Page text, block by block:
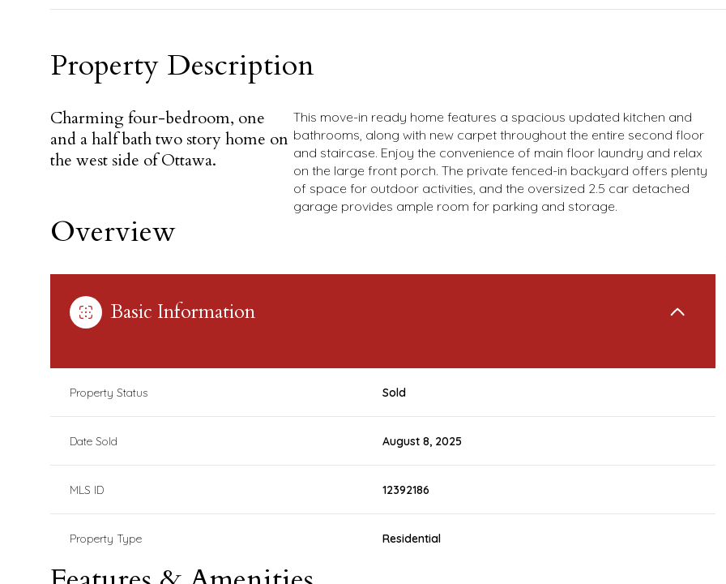
Property Description
Charming four-bedroom, one
and a half bath two story home on
the west side of Ottawa.
This move-in ready home features a spacious updated kitchen and
bathrooms, along with new carpet throughout the entire second floor
and staircase. Enjoy the convenience of main floor laundry and relax
on the large front porch. The private fenced-in backyard offers plenty
of space for outdoor activities, and the oversized 2.5 car detached
garage provides ample room for parking and storage.
Overview
Basic Information
Property Status Sold
Date Sold August 8, 2025
MLS ID 12392186
Property Type Residential